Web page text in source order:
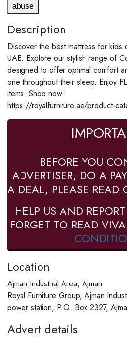
abuse
Description
Discover the best mattress for kids
UAE. Explore our stylish range of
designed to offer optimal comfort
one throughout their sleep. Enjoy
items. Shop now!
https://royalfurniture.ae/product-
BEFORE YOU
ADVERTISER, DO A
A DEAL, PLEASE READ
HELP US AND
FORGET TO READ
Location
Ajman Industrial Area, Ajman
Royal Furniture Group, Ajman
power station, P.O. Box 2327,
Advert details